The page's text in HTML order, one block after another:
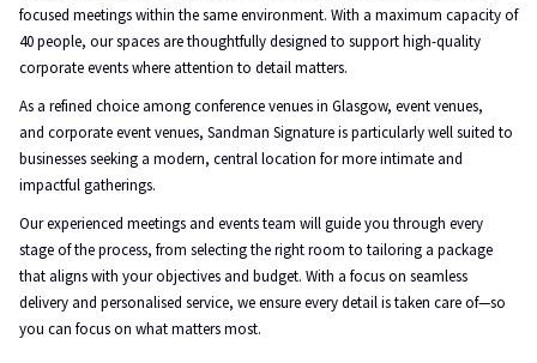
focused meetings within the same environment. With a maximum capacity of
40 people, our spaces are thoughtfully designed to support high-quality
corporate events where attention to detail matters.
As a refined choice among conference venues in Glasgow, event venues,
and corporate event venues, Sandman Signature is particularly well suited to
businesses seeking a modern, central location for more intimate and
impactful gatherings.
Our experienced meetings and events team will guide you through every
stage of the process, from selecting the right room to tailoring a package
that aligns with your objectives and budget. With a focus on seamless
delivery and personalised service, we ensure every detail is taken care of—so
you can focus on what matters most.